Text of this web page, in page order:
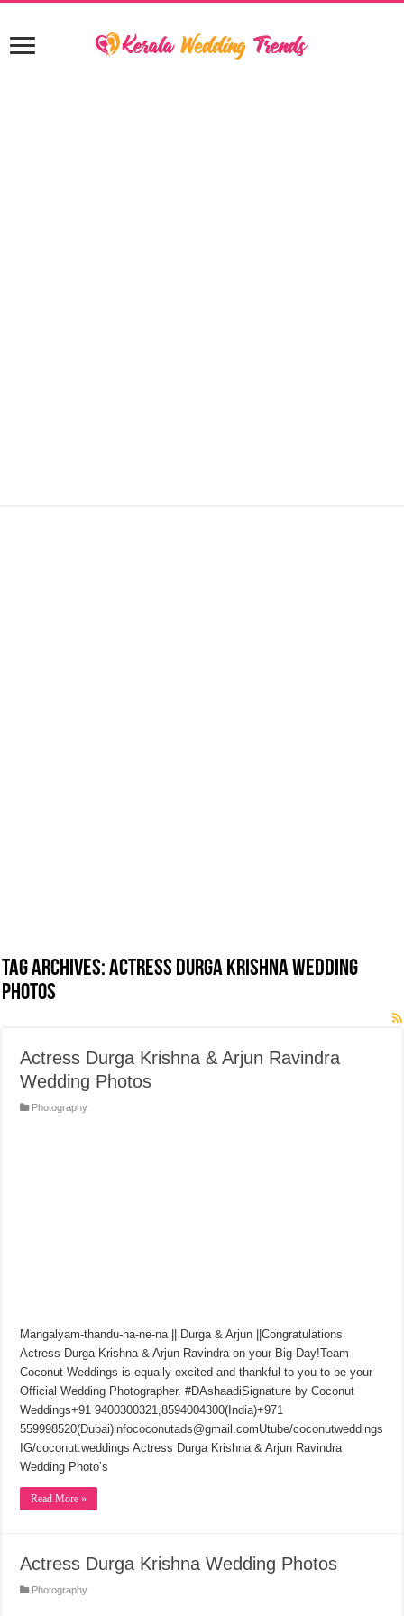
Tag Archives:Actress Durga Krishna Wedding
Photos
Actress Durga Krishna & Arjun Ravindra
Wedding Photos
Photography
Mangalyam-thandu-na-ne-na || Durga & Arjun ||Congratulations
Actress Durga Krishna & Arjun Ravindra on your Big Day!Team
Coconut Weddings is equally excited and thankful to you to be your
Official Wedding Photographer. #DAshaadiSignature by Coconut
Weddings+91 9400300321,8594004300(India)+971
559998520(Dubai)infococonutads@gmail.comUtube/coconutweddings
IG/coconut.weddings Actress Durga Krishna & Arjun Ravindra
Wedding Photo’s
Read More »
Actress Durga Krishna Wedding Photos
Photography